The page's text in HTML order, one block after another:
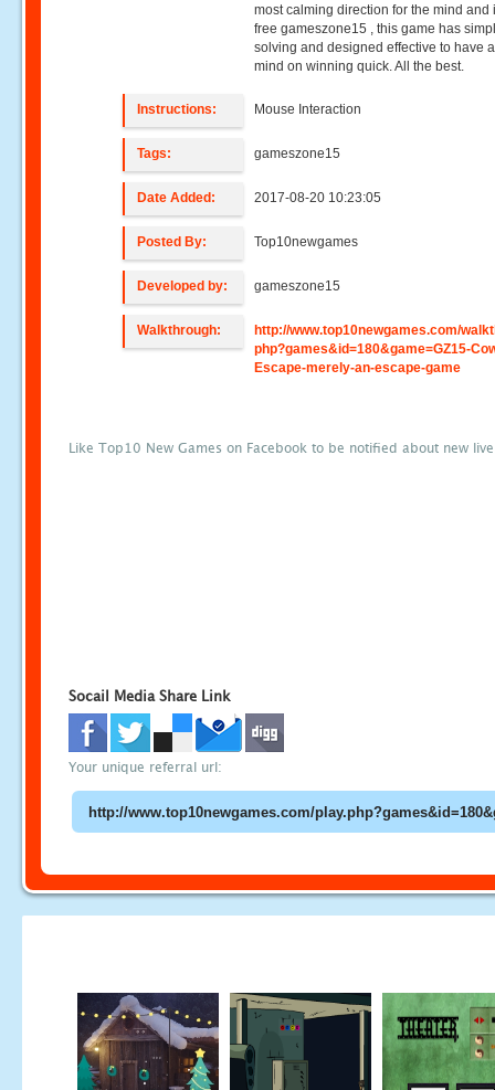
most calming direction for the mind and
free gameszone15 , this game has
solving and designed effective to have
mind on winning quick. All the best.
Instructions: Mouse Interaction
Tags: gameszone15
Date Added: 2017-08-20 10:23:05
Posted By: Top10newgames
Developed by: gameszone15
Walkthrough:
http://www.top10newgames.com/
php?games&id=180&game=GZ15-
Escape-merely-an-escape-game
Like Top10 New Games on Facebook to be notified about new
Socail Media Share Link
Your unique referral url: